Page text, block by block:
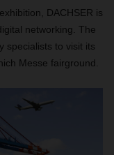
DACHSER is
networking. The
specialists to visit its
Messe fairground.